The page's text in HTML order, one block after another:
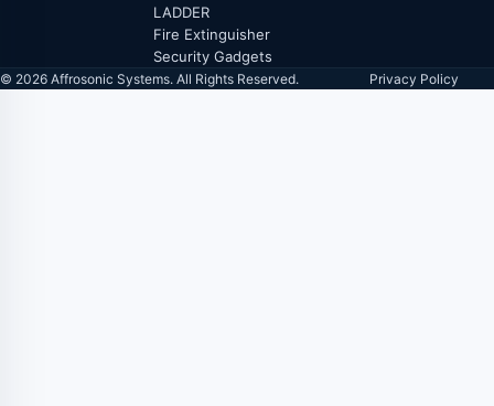
LADDER
Fire Extinguisher
Security Gadgets
© 2026 Affrosonic Systems. All Rights Reserved. Privacy Policy